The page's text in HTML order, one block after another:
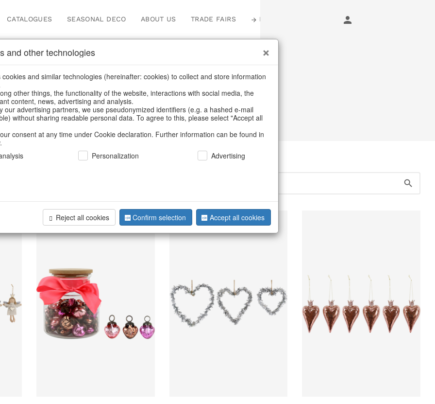
CATALOGUES SEASONAL DECO ABOUT US TRADE FAIRS LOGIN
Products for Resellers
/ Our Products for Resellers/ Valentine's Day & Mother's Day / Heart
and other technologies
and similar technologies (hereinafter: cookies) to collect and store information
other things, the functionality of the website, interactions with social media, the
content, news, advertising and analysis.
our advertising partners, we use pseudonymized identifiers (e.g. a hashed e-mail
without sharing readable personal data. To agree to this, please select "Accept all
consent at any time under Cookie declaration. Further information can be found in
Personalization Advertising
Reject all cookies Confirm selection Accept all cookies